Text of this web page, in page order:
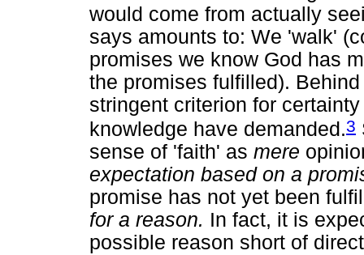
would come from actually
says amounts to: We 'walk'
promises we know God has
the promises fulfilled).
stringent criterion for
knowledge have demanded.3
sense of 'faith' as mere
expectation based on a
promise has not yet been
for a reason. In fact, it is
possible reason short of